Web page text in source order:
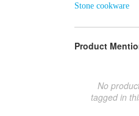
Stone cookware
Product
No
tagged in